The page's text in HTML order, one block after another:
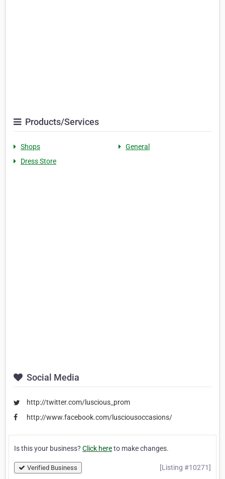
Products/Services
Shops
General
Dress Store
Social Media
http://twitter.com/luscious_prom
http://www.facebook.com/lusciousoccasions/
Is this your business? Click hereto make changes.
Verified Business [Listing #10271]